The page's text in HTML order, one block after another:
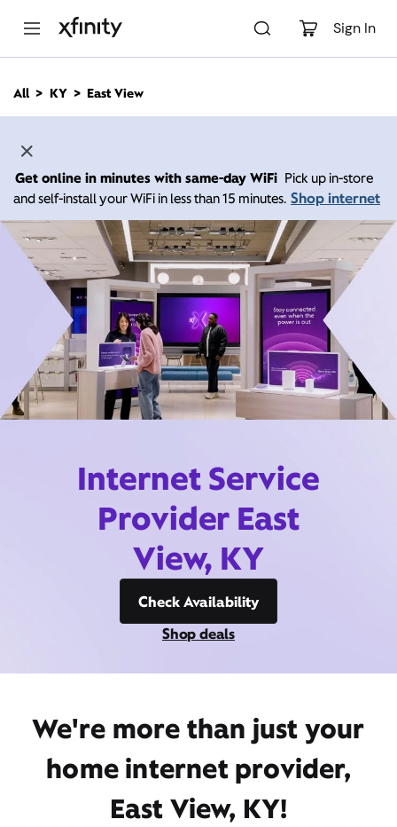
Sign In
n
All KY East View
Get online in minutes with same-day WiFi Pick up in-store
and self-install your WiFi in less than 15 minutes. Shop internet
Internet Service
Provider East
View, KY
Check Availability
Shop deals
We're more than just your
home internet provider,
East View, KY!